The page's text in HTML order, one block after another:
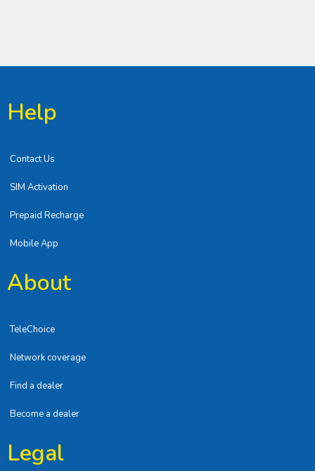
Help
Contact Us
SIM Activation
Prepaid Recharge
Mobile App
About
TeleChoice
Network coverage
Find a dealer
Become a dealer
Legal